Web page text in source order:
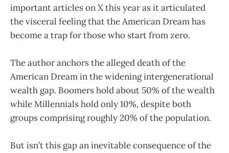
important articles on X this year as it articulated
the visceral feeling that the American Dream has
become a trap for those who start from zero.
The author anchors the alleged death of the
American Dream in the widening intergenerational
wealth gap. Boomers hold about 50% of the wealth
while Millennials hold only 10%, despite both
groups comprising roughly 20% of the population.
But isn’t this gap an inevitable consequence of the